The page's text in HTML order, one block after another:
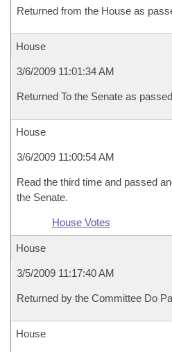
Returned from the House as
House
3/6/2009 11:01:34 AM
Returned To the Senate as
House
3/6/2009 11:00:54 AM
Read the third time and passed
the Senate.
House Votes
House
3/5/2009 11:17:40 AM
Returned by the Committee Do
House